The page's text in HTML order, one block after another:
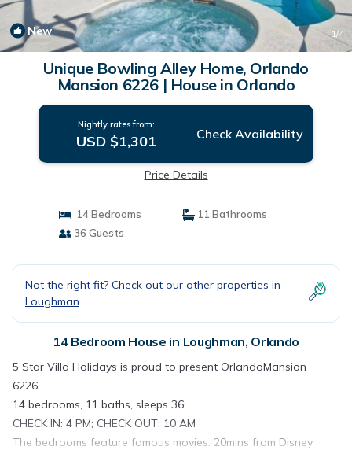
New 1/4
Unique Bowling Alley Home, Orlando
Mansion 6226 | House in Orlando
Nightly rates from:
USD $1,301 Check Availability
Price Details
14 Bedrooms
11 Bathrooms
36 Guests
Not the right fit? Check out our other properties in
Loughman
14 Bedroom House in Loughman, Orlando
5 Star Villa Holidays is proud to present OrlandoMansion
6226.
14 bedrooms, 11 baths, sleeps 36;
CHECK IN: 4 PM; CHECK OUT: 10 AM
The bedrooms feature famous movies. 20mins from Disney